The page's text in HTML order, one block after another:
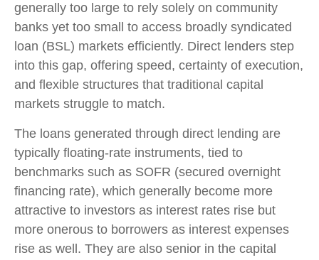
generally too large to rely solely on community
banks yet too small to access broadly syndicated
loan (BSL) markets efficiently. Direct lenders step
into this gap, offering speed, certainty of execution,
and flexible structures that traditional capital
markets struggle to match.
The loans generated through direct lending are
typically floating-rate instruments, tied to
benchmarks such as SOFR (secured overnight
financing rate), which generally become more
attractive to investors as interest rates rise but
more onerous to borrowers as interest expenses
rise as well. They are also senior in the capital